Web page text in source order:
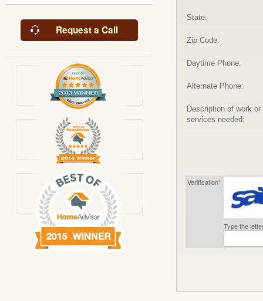
Request a Call
State:
Zip Code:
Daytime Phone:
Alternate Phone:
Description of work or
services needed:
Verification*
Type the